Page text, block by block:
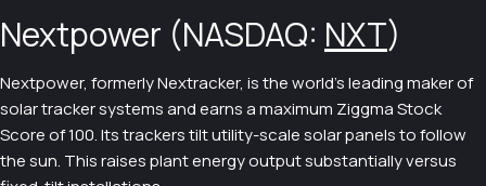
Nextpower (NASDAQ: NXT)
Nextpower, formerly Nextracker, is the world's leading maker of
solar tracker systems and earns a maximum Ziggma Stock
Score of 100. Its trackers tilt utility-scale solar panels to follow
the sun. This raises plant energy output substantially versus